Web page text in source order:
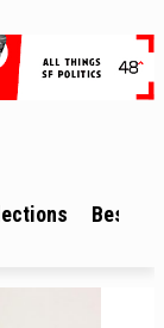
Best of